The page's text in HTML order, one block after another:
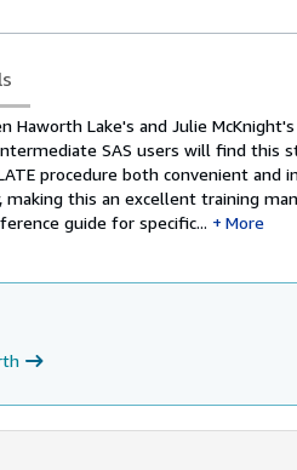
Lake's and Julie McKnight's
intermediate SAS users will find this
procedure both convenient and
this an excellent training
guide for specific...
More